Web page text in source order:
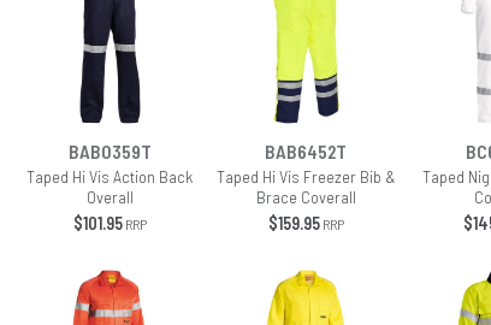
BAB0359T BAB6452T
Taped Hi Vis Action Back
Overall
Taped Hi Vis Freezer Bib &
Brace Coverall
Taped
$101.95RRP $159.95RRP